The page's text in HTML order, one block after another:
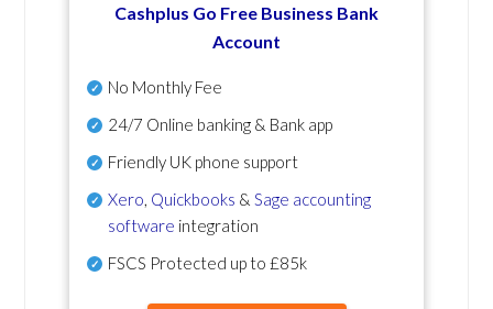
Cashplus Go Free Business Bank
Account
No Monthly Fee
24/7 Online banking & Bank app
Friendly UK phone support
Xero Quickbooks & Sage accounting
software integration
FSCS Protected up to £85k